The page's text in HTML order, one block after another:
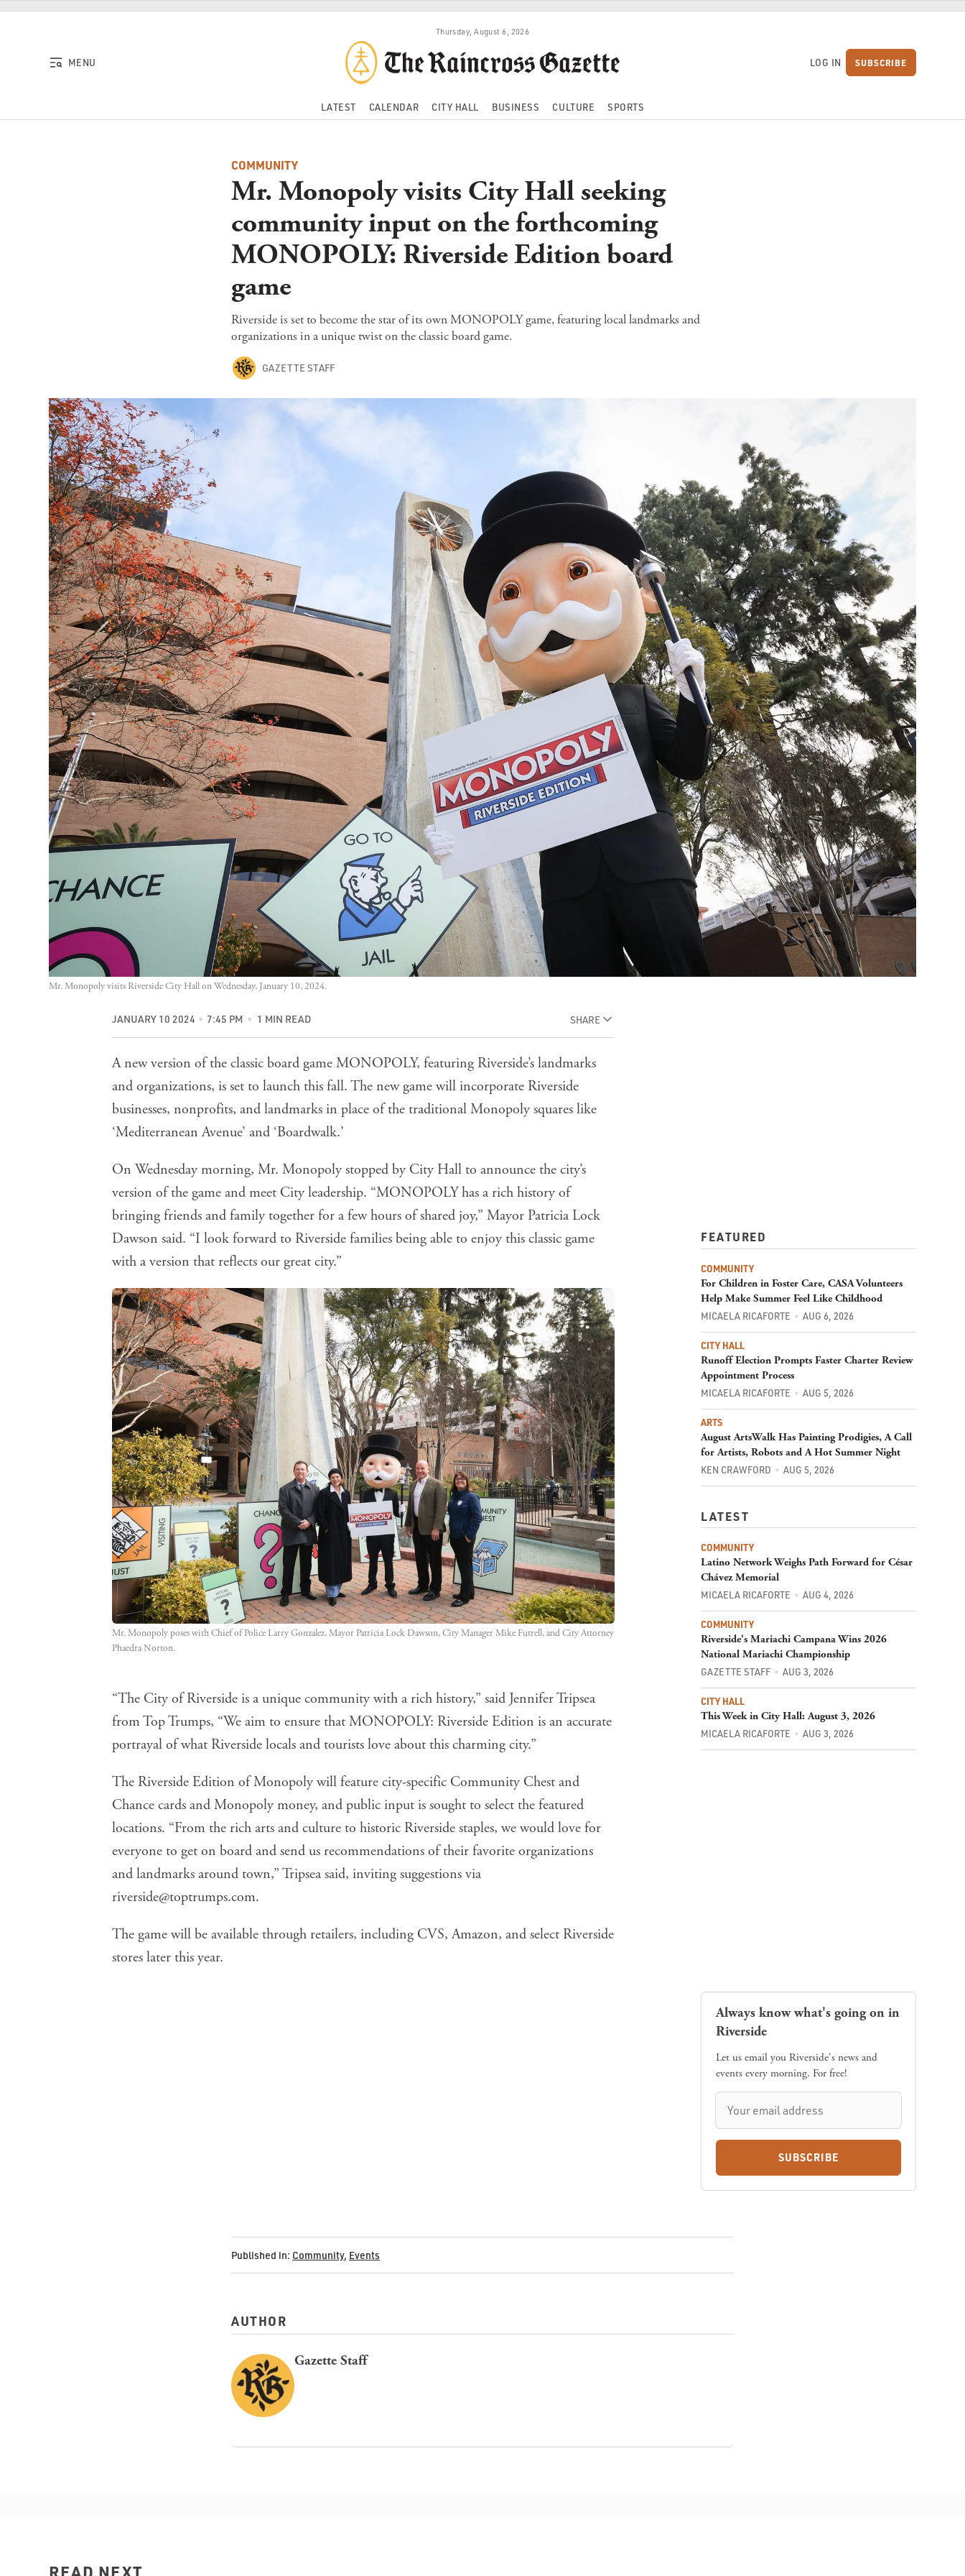
Skip to content
Thursday, August 6, 2026
MENU LOG IN SUBSCRIBE
LATEST CALENDAR CITY HALL BUSINESS CULTURE SPORTS
COMMUNITY
Mr. Monopoly visits City Hall seeking
community input on the forthcoming
MONOPOLY: Riverside Edition board
game
Riverside is set to become the star of its own MONOPOLY game, featuring local landmarks and
organizations in a unique twist on the classic board game.
GAZETTE STAFF
Mr. Monopoly visits Riverside City Hall on Wednesday, January 10, 2024.
JANUARY 10 2024 7:45 PM 1 MIN READ SHARE
A new version of the classic board game MONOPOLY, featuring Riverside’s landmarks
and organizations, is set to launch this fall. The new game will incorporate Riverside
businesses, nonprofits, and landmarks in place of the traditional Monopoly squares like
‘Mediterranean Avenue’ and ‘Boardwalk.’
On Wednesday morning, Mr. Monopoly stopped by City Hall to announce the city’s
version of the game and meet City leadership. “MONOPOLY has a rich history of
bringing friends and family together for a few hours of shared joy,” Mayor Patricia Lock
Dawson said. “I look forward to Riverside families being able to enjoy this classic game
with a version that reflects our great city.”
Mr. Monopoly poses with Chief of Police Larry Gonzalez, Mayor Patricia Lock Dawson, City Manager Mike Futrell, and City Attorney
Phaedra Norton.
“The City of Riverside is a unique community with a rich history,” said Jennifer Tripsea
from Top Trumps, “We aim to ensure that MONOPOLY: Riverside Edition is an accurate
portrayal of what Riverside locals and tourists love about this charming city.”
The Riverside Edition of Monopoly will feature city-specific Community Chest and
Chance cards and Monopoly money, and public input is sought to select the featured
locations. “From the rich arts and culture to historic Riverside staples, we would love for
everyone to get on board and send us recommendations of their favorite organizations
and landmarks around town,” Tripsea said, inviting suggestions via
riverside@toptrumps.com.
The game will be available through retailers, including CVS, Amazon, and select Riverside
stores later this year.
FEATURED
COMMUNITY
For Children in Foster Care, CASA Volunteers
Help Make Summer Feel Like Childhood
MICAELA RICAFORTE AUG 6, 2026
CITY HALL
Runoff Election Prompts Faster Charter Review
Appointment Process
MICAELA RICAFORTE AUG 5, 2026
ARTS
August ArtsWalk Has Painting Prodigies, A Call
for Artists, Robots and A Hot Summer Night
KEN CRAWFORD AUG 5, 2026
LATEST
COMMUNITY
Latino Network Weighs Path Forward for César
Chávez Memorial
MICAELA RICAFORTE AUG 4, 2026
COMMUNITY
Riverside's Mariachi Campana Wins 2026
National Mariachi Championship
GAZETTE STAFF AUG 3, 2026
CITY HALL
This Week in City Hall: August 3, 2026
MICAELA RICAFORTE AUG 3, 2026
Always know what's going on in
Riverside
Let us email you Riverside's news and
events every morning. For free!
SUBSCRIBE
Published in: Community, Events
AUTHOR
Gazette Staff
READ NEXT